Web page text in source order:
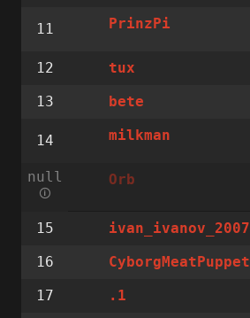
11 PrinzPi
12 tux
13
bete
14 milkman
null
🛈
Orb
15 ivan_ivanov_2007
16
CyborgMeatPuppet
17
.1